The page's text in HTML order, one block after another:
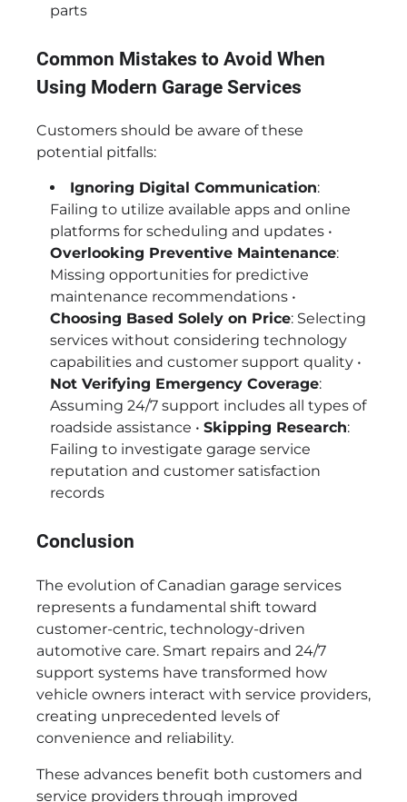
parts
Common Mistakes to Avoid When
Using Modern Garage Services
Customers should be aware of these
potential pitfalls:
Ignoring Digital Communication:
Failing to utilize available apps and online
platforms for scheduling and updates •
Overlooking Preventive Maintenance:
Missing opportunities for predictive
maintenance recommendations •
Choosing Based Solely on Price: Selecting
services without considering technology
capabilities and customer support quality •
Not Verifying Emergency Coverage:
Assuming 24/7 support includes all types of
roadside assistance • Skipping Research:
Failing to investigate garage service
reputation and customer satisfaction
records
Conclusion
The evolution of Canadian garage services
represents a fundamental shift toward
customer-centric, technology-driven
automotive care. Smart repairs and 24/7
support systems have transformed how
vehicle owners interact with service providers,
creating unprecedented levels of
convenience and reliability.
These advances benefit both customers and
service providers through improved